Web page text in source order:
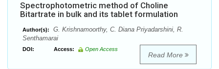
Spectrophotometric method of Choline
Bitartrate in bulk and its tablet formulation
Author(s):
G. Krishnamoorthy, C. Diana Priyadarshini, R.
Senthamarai
DOI: Access: Open Access
Read More